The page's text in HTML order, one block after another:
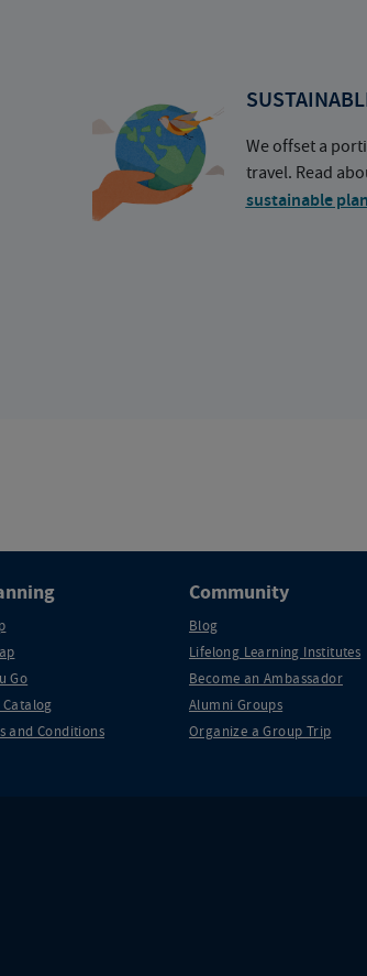
We offset a
travel. Read
sustainable
Go
Catalog
and Conditions
Community
Blog
Lifelong Learning Institutes
Become an Ambassador
Alumni Groups
Organize a Group Trip